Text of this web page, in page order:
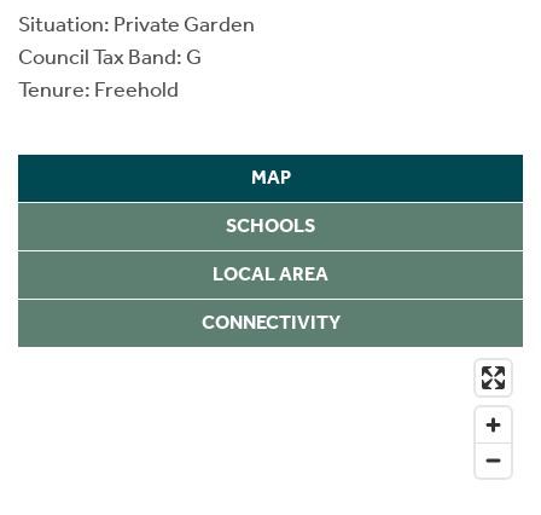
Situation: Private Garden
Council Tax Band: G
Tenure: Freehold
MAP
SCHOOLS
LOCAL AREA
CONNECTIVITY